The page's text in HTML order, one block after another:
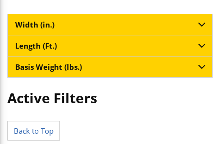
Width (in.)
Length (Ft.)
Basis Weight (lbs.)
Active Filters
Skip to Results
Back to Top